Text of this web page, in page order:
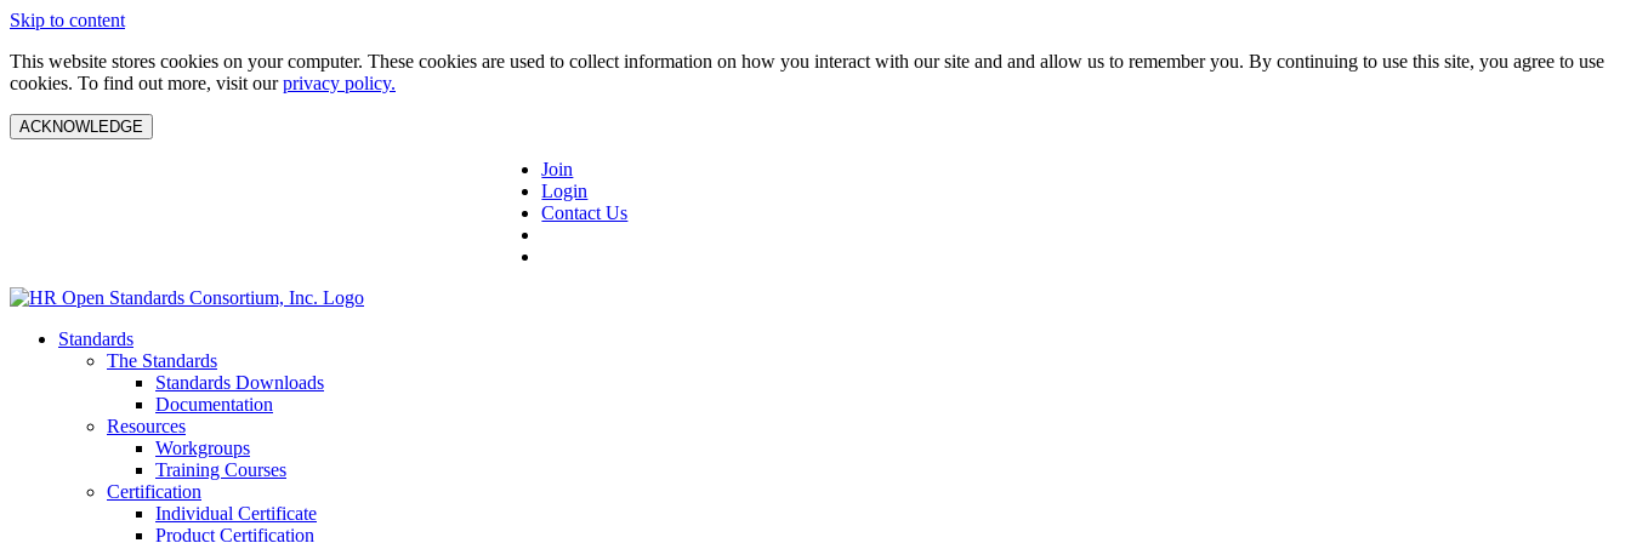
Skip to content
This website stores cookies on your computer. These cookies are used to collect information on how you interact with our site and and allow us to remember you. By continuing to use this site, you agree to use
cookies. To find out more, visit ourprivacy policy.
ACKNOWLEDGE
Join
Login
Contact Us
Standards
The Standards
Standards Downloads
Documentation
Resources
Workgroups
Training Courses
Certification
Individual Certificate
Product Certification